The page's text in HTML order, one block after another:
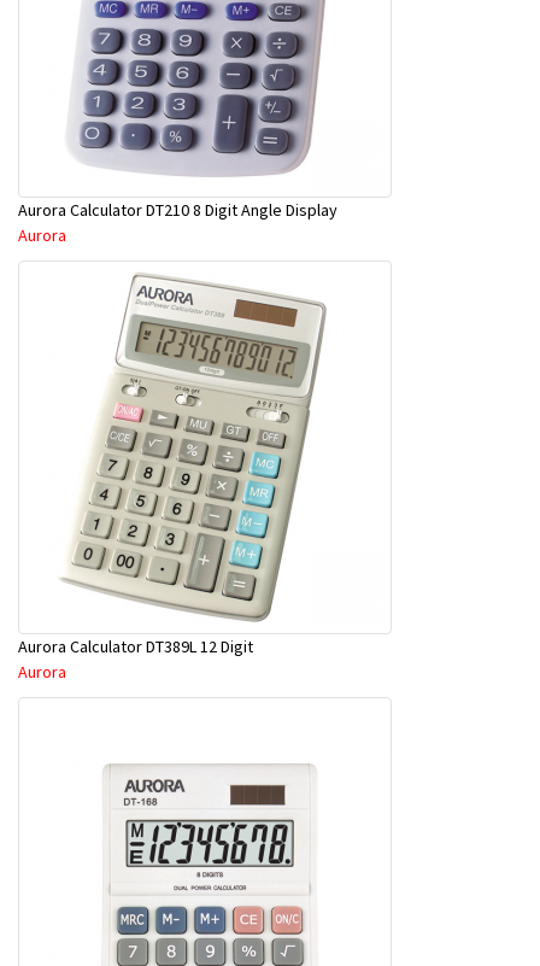
Aurora Calculator DT210 8 Digit Angle Display
Aurora
Aurora Calculator DT389L 12 Digit
Aurora